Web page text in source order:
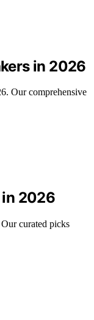
in 2026
Our comprehensive
in 2026
curated picks